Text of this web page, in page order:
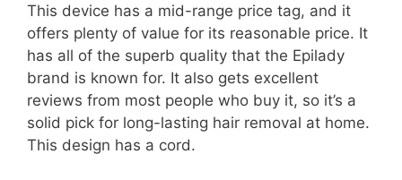
This device has a mid-range price tag, and it
offers plenty of value for its reasonable price. It
has all of the superb quality that the Epilady
brand is known for. It also gets excellent
reviews from most people who buy it, so it’s a
solid pick for long-lasting hair removal at home.
This design has a cord.